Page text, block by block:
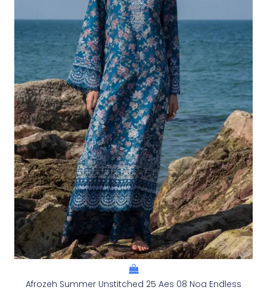
Afrozeh Summer Unstitched 25 Aes 08 Noa Endless